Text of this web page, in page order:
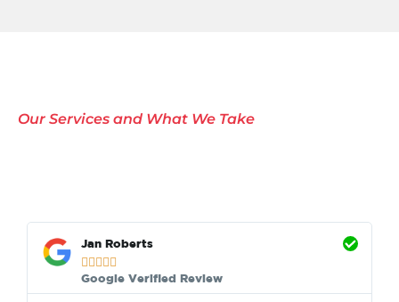
Our Services and What We Take
Jan Roberts
    
Google Verified Review